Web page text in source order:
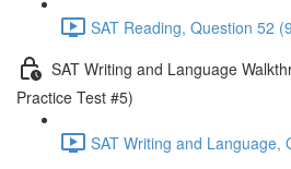
SAT Reading, Question 52
SAT Writing and Language
Practice Test #5)
SAT Writing and Language,